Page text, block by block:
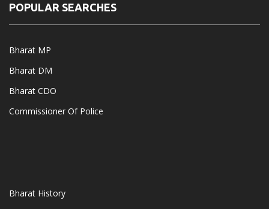
POPULAR SEARCHES
Bharat MP
Bharat DM
Bharat CDO
Commissioner Of Police
Bharat History